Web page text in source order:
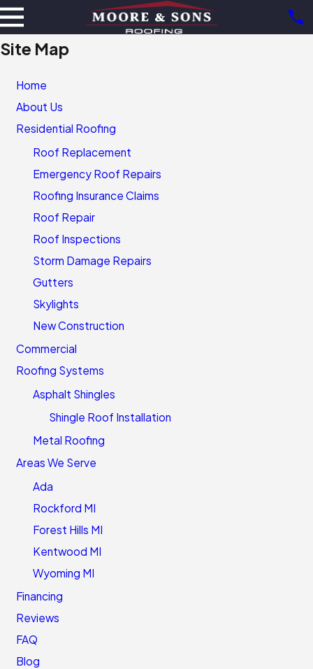
Site Map
Home
About Us
Residential Roofing
Roof Replacement
Emergency Roof Repairs
Roofing Insurance Claims
Roof Repair
Roof Inspections
Storm Damage Repairs
Gutters
Skylights
New Construction
Commercial
Roofing Systems
Asphalt Shingles
Shingle Roof Installation
Metal Roofing
Areas We Serve
Ada
Rockford MI
Forest Hills MI
Kentwood MI
Wyoming MI
Financing
Reviews
FAQ
Blog